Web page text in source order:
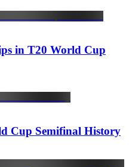
in T20 World Cup
Cup Semifinal History